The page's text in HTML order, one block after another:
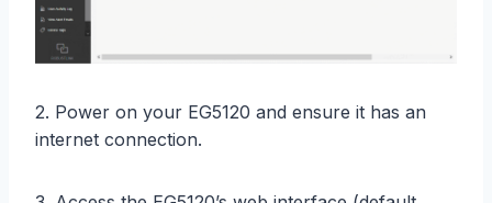
2. Power on your EG5120 and ensure it has an
internet connection.